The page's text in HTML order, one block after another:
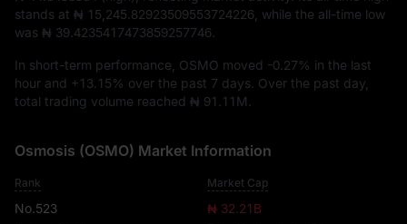
stands at ₦ 15,245.82923509553724226 , while the all-time low
was ₦ 39.4235417473859257746
In short-term performance, OSMO moved -0.27% in the last
hour and +13.15% over the past 7 days. Over the past day,
total trading volume reached ₦ 91.11M
Osmosis (OSMO) Market Information
Rank
No.523
Market Cap
₦ 32.21B